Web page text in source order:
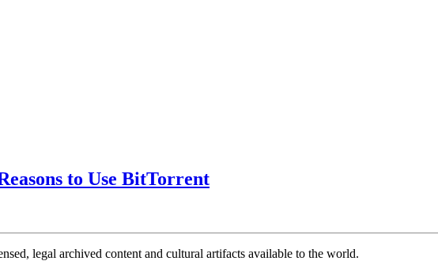
to Use BitTorrent
legal archived content and cultural artifacts available to the world.